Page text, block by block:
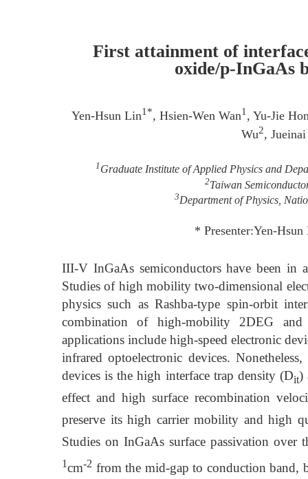
First attainment of
oxide/p-InGaAs
Yen-Hsun Lin1*, Hsien-Wen Wan1 , Yu-Jie
Wu2,
1 Graduate Institute of Applied Physics and
2Taiwan
3Department of Physics,
* Presenter:Yen-
III-V InGaAs semiconductors have been in
Studies of high mobility two-dimensional
physics such as Rashba-type spin-orbit
combination of high-mobility 2DEG and
applications include high-speed electronic
infrared optoelectronic devices.
devices is the high interface trap density (Dit)
effect and high surface recombination
preserve its high carrier mobility and high
Studies on InGaAs surface passivation over
1cm-2 from the mid-gap to conduction band,